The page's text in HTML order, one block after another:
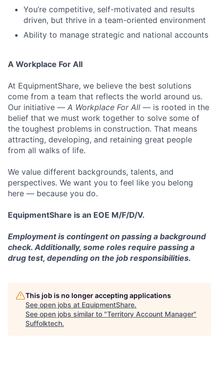
You’re competitive, self-motivated and results
driven, but thrive in a team-oriented environment
Ability to manage strategic and national accounts
A Workplace For All
At EquipmentShare, we believe the best solutions
come from a team that reflects the world around us.
Our initiative — A Workplace For All — is rooted in the
belief that we must work together to solve some of
the toughest problems in construction. That means
attracting, developing, and retaining great people
from all walks of life.
We value different backgrounds, talents, and
perspectives. We want you to feel like you belong
here — because you do.
EquipmentShare is an EOE M/F/D/V.
Employment is contingent on passing a background
check. Additionally, some roles require passing a
drug test, depending on the job responsibilities.
This job is no longer accepting applications
See open jobs at EquipmentShare.
See open jobs similar to "Territory Account Manager"
Suffolktech.